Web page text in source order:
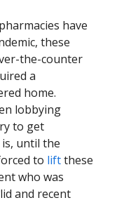
have
these
the-counter
a
home.
lobbying
to get
until the
to liftthese
who was
and recent